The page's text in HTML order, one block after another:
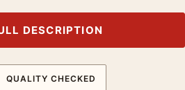
DESCRIPTION
QUALITY CHECKED